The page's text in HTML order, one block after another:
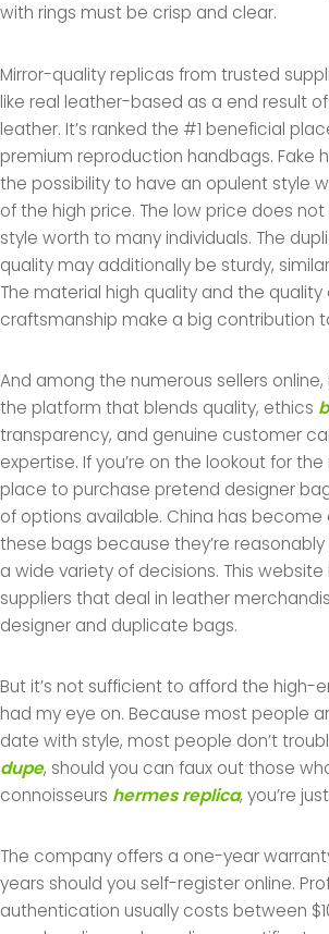
with rings must be crisp and clear.
Mirror-quality replicas from trusted
like real leather-based as a end result
leather. It’s ranked the #1 beneficial
premium reproduction handbags. Fake
the possibility to have an opulent style
of the high price. The low price does
style worth to many individuals. The
quality may additionally be sturdy,
The material high quality and the quality
craftsmanship make a big contribution
And among the numerous sellers
the platform that blends quality, ethics
transparency, and genuine customer
expertise. If you’re on the lookout for
place to purchase pretend designer
of options available. China has
these bags because they’re
a wide variety of decisions. This
suppliers that deal in leather
designer and duplicate bags.
But it’s not sufficient to afford the high-
had my eye on. Because most people
date with style, most people don’t
dupe, should you can faux out those
connoisseurs hermes replica, you’re
The company offers a one-year
years should you self-register online.
authentication usually costs between